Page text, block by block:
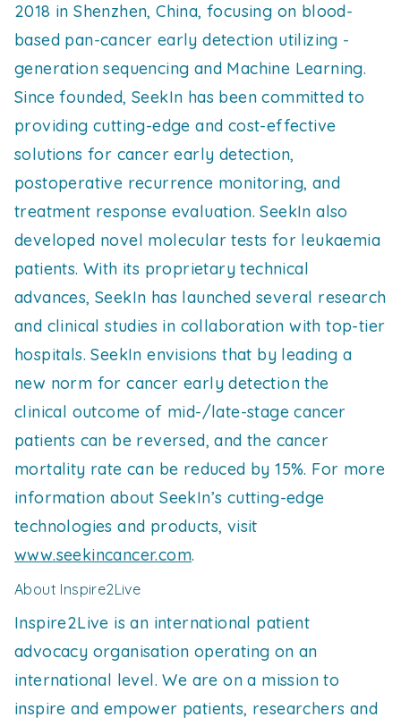
2018 in Shenzhen, China, focusing on blood-
based pan-cancer early detection utilizing -
generation sequencing and Machine Learning.
Since founded, SeekIn has been committed to
providing cutting-edge and cost-effective
solutions for cancer early detection,
postoperative recurrence monitoring, and
treatment response evaluation. SeekIn also
developed novel molecular tests for leukaemia
patients. With its proprietary technical
advances, SeekIn has launched several research
and clinical studies in collaboration with top-tier
hospitals. SeekIn envisions that by leading a
new norm for cancer early detection the
clinical outcome of mid-/late-stage cancer
patients can be reversed, and the cancer
mortality rate can be reduced by 15%. For more
information about SeekIn’s cutting-edge
technologies and products, visit
www.seekincancer.com.
About Inspire2Live
Inspire2Live is an international patient
advocacy organisation operating on an
international level. We are on a mission to
inspire and empower patients, researchers and